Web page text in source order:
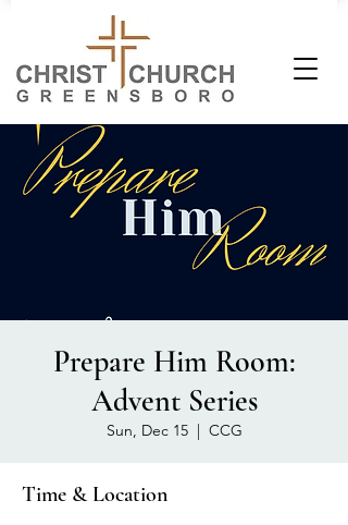
Prepare Him Room:
Advent Series
Sun, Dec 15
  |
CCG
Time & Location